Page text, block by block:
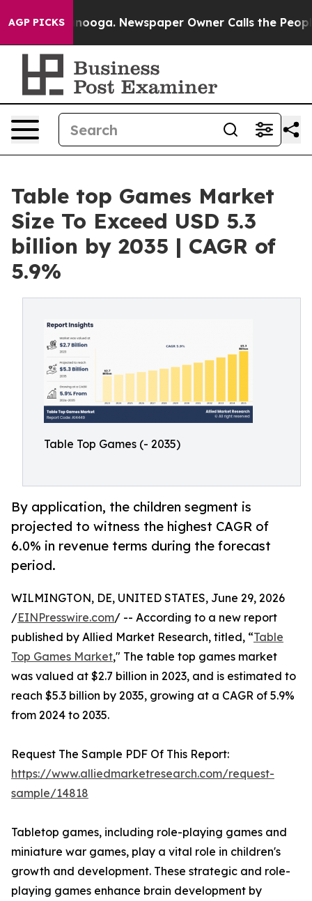
AGP PICKSNewspaper Owner Calls the People
Table top Games Market
Size To Exceed USD 5.3
billion by 2035 | CAGR of
5.9%
Table Top Games (- 2035)
By application, the children segment is
projected to witness the highest CAGR of
6.0% in revenue terms during the forecast
period.
WILMINGTON, DE, UNITED STATES, June 29, 2026
/EINPresswire.com/ -- According to a new report
published by Allied Market Research, titled, “Table
Top Games Market," The table top games market
was valued at $2.7 billion in 2023, and is estimated to
reach $5.3 billion by 2035, growing at a CAGR of 5.9%
from 2024 to 2035.
Request The Sample PDF Of This Report:
https://www.alliedmarketresearch.com/request-
sample/14818
Tabletop games, including role-playing games and
miniature war games, play a vital role in children's
growth and development. These strategic and role-
playing games enhance brain development by